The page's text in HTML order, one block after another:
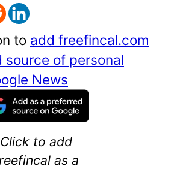
to add freefincal.com
source of personal
News
Click to add
as a